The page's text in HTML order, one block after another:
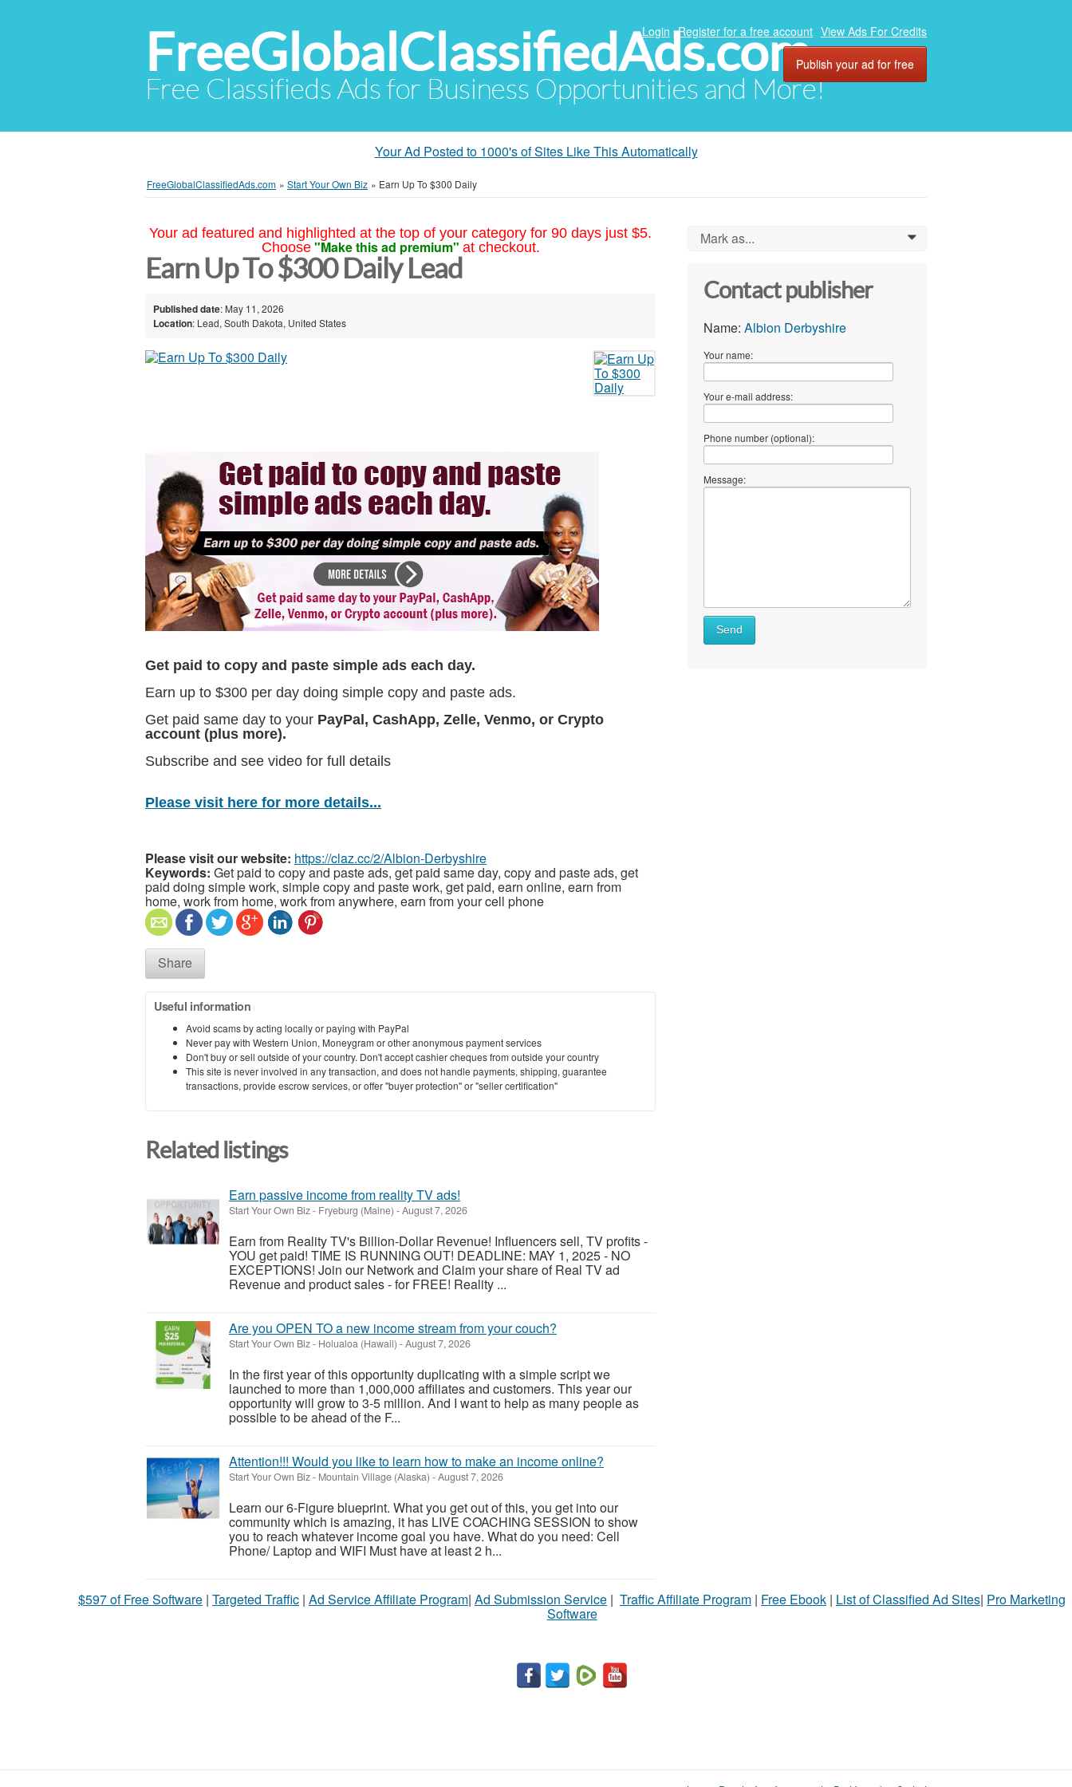
FreeGlobalClassifiedAds.com
Free Classifieds Ads for Business Opportunities and More!
Login Register for a free account View Ads For Credits
Publish your ad for free
Your Ad Posted to 1000's of Sites Like This Automatically
FreeGlobalClassifiedAds.com » Start Your Own Biz » Earn Up To $300 Daily
Your ad featured and highlighted at the top of your category for 90 days just $5.
Choose "Make this ad premium" at checkout.
Earn Up To $300 Daily Lead
Published date: May 11, 2026
Location: Lead, South Dakota, United States
Get paid to copy and paste simple ads each day.
Earn up to $300 per day doing simple copy and paste ads.
Get paid same day to your PayPal, CashApp, Zelle, Venmo, or Crypto
account (plus more).
Subscribe and see video for full details
Please visit here for more details...
Please visit our website: https://claz.cc/2/Albion-Derbyshire
Keywords: Get paid to copy and paste ads, get paid same day, copy and paste ads, get
paid doing simple work, simple copy and paste work, get paid, earn online, earn from
home, work from home, work from anywhere, earn from your cell phone
Share
Useful information
Avoid scams by acting locally or paying with PayPal
Never pay with Western Union, Moneygram or other anonymous payment services
Don't buy or sell outside of your country. Don't accept cashier cheques from outside your country
This site is never involved in any transaction, and does not handle payments, shipping, guarantee
transactions, provide escrow services, or offer "buyer protection" or "seller certification"
Related listings
Earn passive income from reality TV ads!
Start Your Own Biz- Fryeburg (Maine) -August 7, 2026
Earn from Reality TV's Billion-Dollar Revenue! Influencers sell, TV profits -
YOU get paid! TIME IS RUNNING OUT! DEADLINE: MAY 1, 2025 - NO
EXCEPTIONS! Join our Network and Claim your share of Real TV ad
Revenue and product sales - for FREE! Reality ...
Are you OPEN TO a new income stream from your couch?
Start Your Own Biz- Holualoa (Hawaii) -August 7, 2026
In the first year of this opportunity duplicating with a simple script we
launched to more than 1,000,000 affiliates and customers. This year our
opportunity will grow to 3-5 million. And I want to help as many people as
possible to be ahead of the F...
Attention!!! Would you like to learn how to make an income online?
Start Your Own Biz- Mountain Village (Alaska) -August 7, 2026
Learn our 6-Figure blueprint. What you get out of this, you get into our
community which is amazing, it has LIVE COACHING SESSION to show
you to reach whatever income goal you have. What do you need: Cell
Phone/ Laptop and WIFI Must have at least 2 h...
Mark as... 0
Contact publisher
Name: Albion Derbyshire
Your name:
Your e-mail address:
Phone number (optional):
Message:
Send
$597 of Free Software | Targeted Traffic | Ad Service Affiliate Program| Ad Submission Service | Traffic Affiliate Program | Free Ebook | List of Classified Ad Sites| Pro Marketing
Software